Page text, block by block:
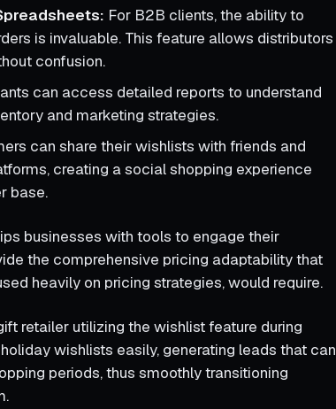
For B2B clients, the ability to
is invaluable. This feature allows distributors
confusion.
can access detailed reports to understand
and marketing strategies.
can share their wishlists with friends and
creating a social shopping experience
base.
businesses with tools to engage their
the comprehensive pricing adaptability that
heavily on pricing strategies, would require.
retailer utilizing the wishlist feature during
wishlists easily, generating leads that can
periods, thus smoothly transitioning